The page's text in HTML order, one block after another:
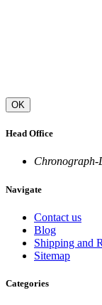
OK
Head Office
Chronograph-
Navigate
Contact us
Blog
Shipping and
Sitemap
Categories